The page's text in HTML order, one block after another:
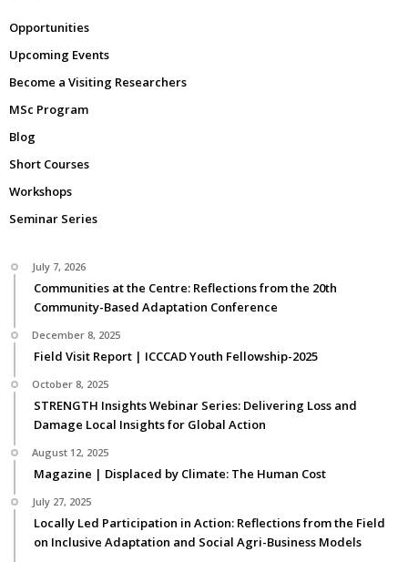
Opportunities
Upcoming Events
Become a Visiting Researchers
MSc Program
Blog
Short Courses
Workshops
Seminar Series
July 7, 2026
Communities at the Centre: Reflections from the 20th
Community-Based Adaptation Conference
December 8, 2025
Field Visit Report | ICCCAD Youth Fellowship-2025
October 8, 2025
STRENGTH Insights Webinar Series: Delivering Loss and
Damage Local Insights for Global Action
August 12, 2025
Magazine | Displaced by Climate: The Human Cost
July 27, 2025
Locally Led Participation in Action: Reflections from the Field
on Inclusive Adaptation and Social Agri-Business Models